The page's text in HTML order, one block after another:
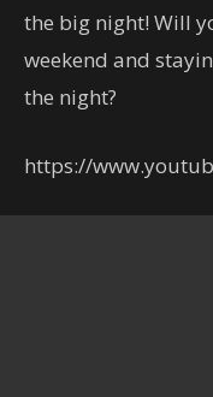
the big night! Will
weekend and
the night?
https://